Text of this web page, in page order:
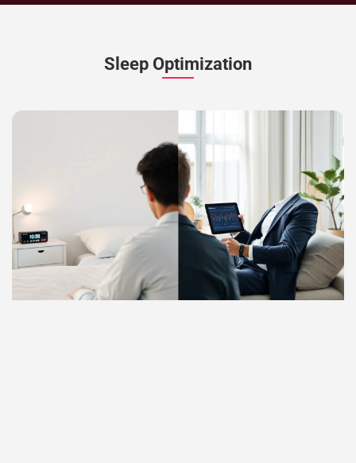
Sleep Optimization